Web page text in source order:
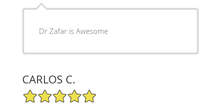
Dr Zafar is Awesome
CARLOS C.
5/5 Star Rating